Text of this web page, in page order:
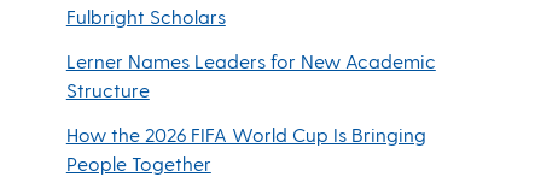
Fulbright Scholars
Lerner Names Leaders for New Academic
Structure
How the 2026 FIFA World Cup Is Bringing
People Together